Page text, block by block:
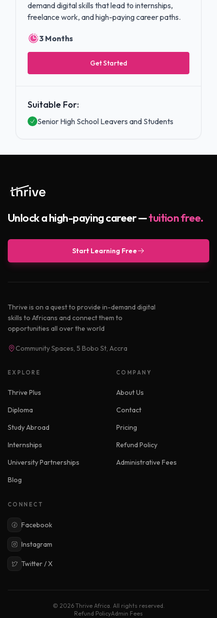
demand digital skills that lead to internships,
freelance work, and high-paying career paths.
3 Months
Get Started
Suitable For:
Senior High School Leavers and Students
Unlock a high-paying career —tuition free.
Start Learning Free
Thrive is on a quest to provide in-demand digital
skills to Africans and connect them to
opportunities all over the world
Community Spaces, 5 Bobo St, Accra
EXPLORE
Thrive Plus
Diploma
Study Abroad
Internships
University Partnerships
Blog
COMPANY
About Us
Contact
Pricing
Refund Policy
Administrative Fees
CONNECT
Facebook
Instagram
Twitter / X
© 2026 Thrive Africa. All rights reserved.
Refund PolicyAdmin Fees